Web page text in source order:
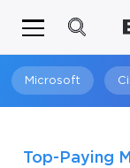
Microsoft
Top-Paying